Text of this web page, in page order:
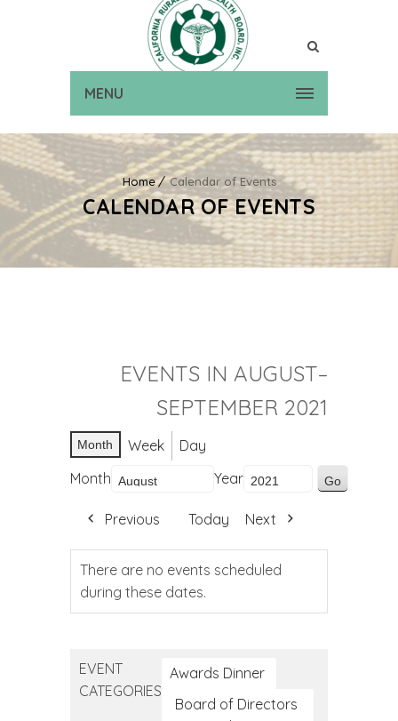
MENU
Home Calendar of Events
CALENDAR OF EVENTS
EVENTS IN AUGUST–
SEPTEMBER 2021
Month Week
Day
Month
Year
Previous Today Next
There are no events scheduled
during these dates.
EVENT
CATEGORIES
Awards Dinner
Board of Directors